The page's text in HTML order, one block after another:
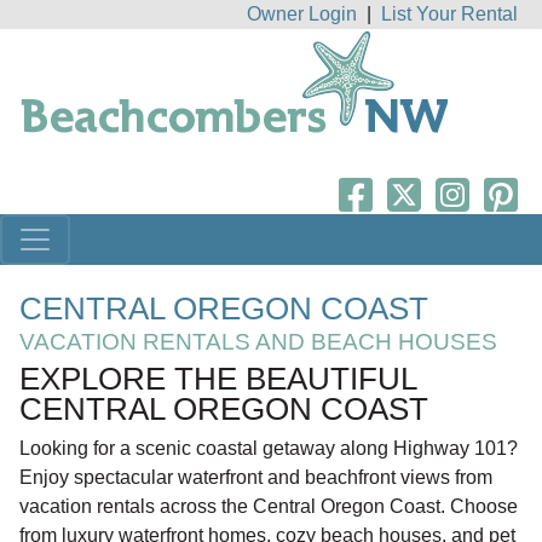
Owner Login List Your Rental
CENTRAL OREGON COAST
VACATION RENTALS AND BEACH HOUSES
EXPLORE THE BEAUTIFUL
CENTRAL OREGON COAST
Looking for a scenic coastal getaway along Highway 101?
Enjoy spectacular waterfront and beachfront views from
vacation rentals across the Central Oregon Coast. Choose
from luxury waterfront homes, cozy beach houses, and pet